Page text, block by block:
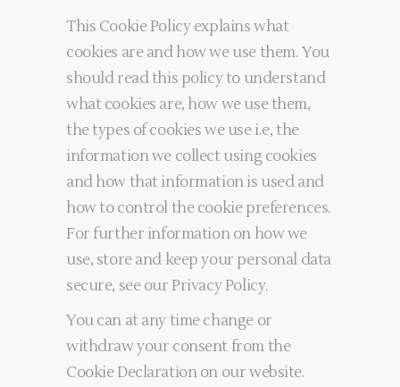
This Cookie Policy explains what
cookies are and how we use them. You
should read this policy to understand
what cookies are, how we use them,
the types of cookies we use i.e, the
information we collect using cookies
and how that information is used and
how to control the cookie preferences.
For further information on how we
use, store and keep your personal data
secure, see our Privacy Policy.
You can at any time change or
withdraw your consent from the
Cookie Declaration on our website.